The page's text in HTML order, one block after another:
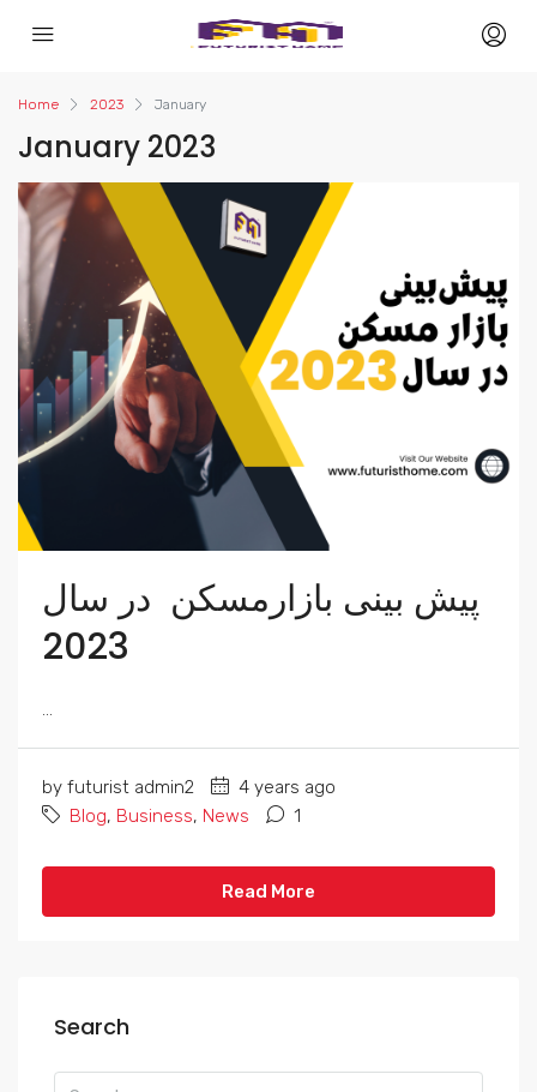
Home 2023 January
January 2023
پیش بینی بازارمسکن در سال
2023
...
by futurist admin2
4 years ago
Blog, Business, News 1
Read More
Search